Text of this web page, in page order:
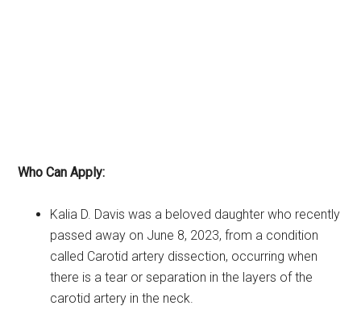
Who Can Apply:
Kalia D. Davis was a beloved daughter who recently
passed away on June 8, 2023, from a condition
called Carotid artery dissection, occurring when
there is a tear or separation in the layers of the
carotid artery in the neck.